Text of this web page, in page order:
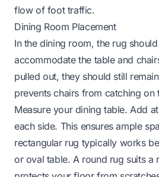
flow of foot traffic.
Dining Room Placement
In the dining room, the rug
accommodate the table and
pulled out, they should still
prevents chairs from catching on
Measure your dining table. Add
each side. This ensures ample
rectangular rug typically works
or oval table. A round rug suits a